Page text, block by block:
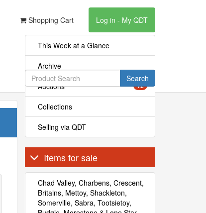
Shopping Cart Log in - My QDT
Search
This Week at a Glance
Archive
Auctions 12
Collections
Selling via QDT
Items for sale
Chad Valley, Charbens, Crescent,
Britains, Mettoy, Shackleton,
Somerville, Sabra, Tootsietoy,